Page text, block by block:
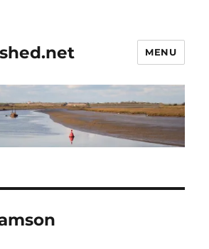
MENU